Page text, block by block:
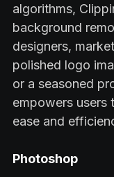
algorithms,
background
designers,
polished logo
or a seasoned
empowers users
ease and
Photoshop